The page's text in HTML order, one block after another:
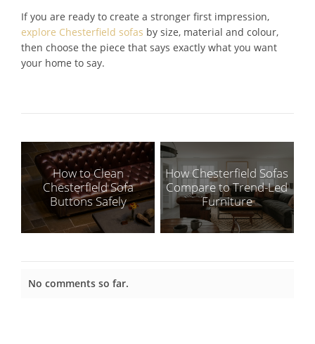
If you are ready to create a stronger first impression,
explore Chesterfield sofas by size, material and colour,
then choose the piece that says exactly what you want
your home to say.
How Chesterfield Sofas
Compare to Trend-Led
Furniture
How to Clean
Chesterfield Sofa
Buttons Safely
No comments so far.